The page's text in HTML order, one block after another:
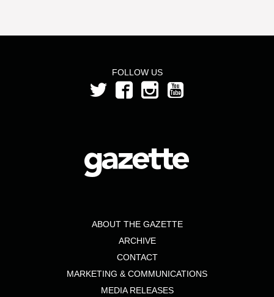
FOLLOW US
ABOUT THE GAZETTE
ARCHIVE
CONTACT
MARKETING & COMMUNICATIONS
MEDIA RELEASES